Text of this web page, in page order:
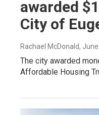
awarded
City of
Rachael McDonald,
The city awarded
Affordable Housing